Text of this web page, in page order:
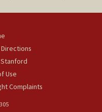
Use
Complaints